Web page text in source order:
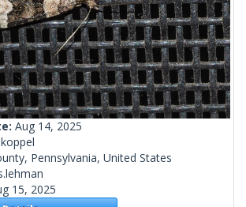
Aug 14, 2025
Pennsylvania, United States
15, 2025